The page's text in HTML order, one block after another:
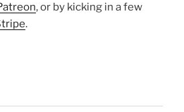
, or by kicking in a few
.